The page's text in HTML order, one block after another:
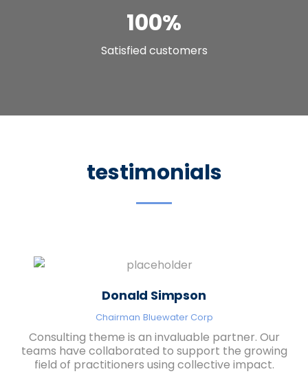
100%
Satisfied customers
testimonials
Donald Simpson
Chairman Bluewater Corp
Consulting theme is an invaluable partner. Our
teams have collaborated to support the growing
field of practitioners using collective impact.